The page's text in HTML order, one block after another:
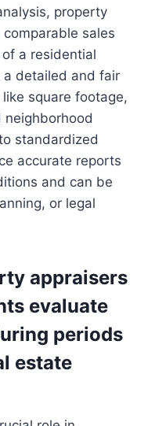
property
sales
a residential
a detailed and fair
square footage,
neighborhood
standardized
accurate reports
and can be
or legal
appraisers
evaluate
periods
estate